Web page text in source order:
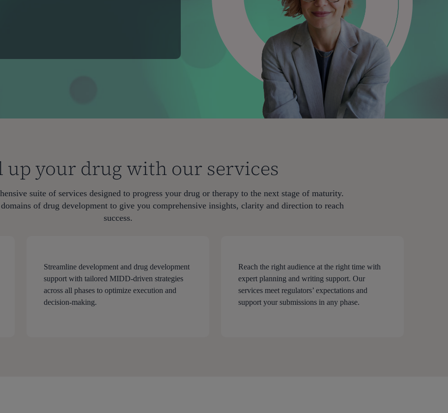
up your drug with our services
suite of services designed to progress your drug or therapy to the next stage of maturity.
of drug development to give you comprehensive insights, clarity and direction to reach
success.
Streamline development and drug development
support with tailored MIDD-driven strategies
across all phases to optimize execution and
decision-making.
Reach the right audience at the right time with
expert planning and writing support. Our
services meet regulators’ expectations and
support your submissions in any phase.